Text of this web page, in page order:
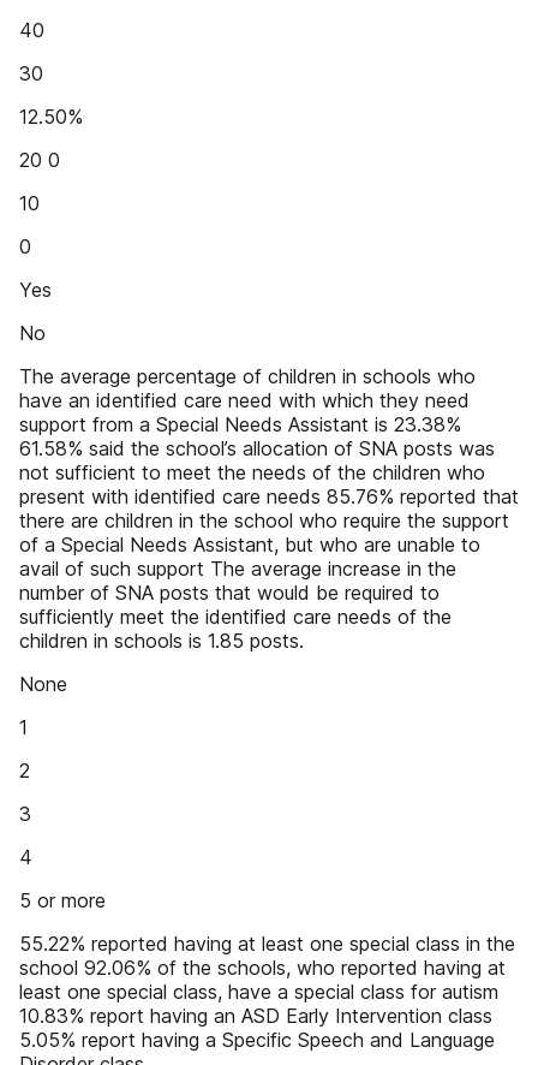
40
30
12.50%
20 0
10
0
Yes
No
The average percentage of children in schools who
have an identified care need with which they need
support from a Special Needs Assistant is 23.38%
61.58% said the school’s allocation of SNA posts was
not sufficient to meet the needs of the children who
present with identified care needs 85.76% reported that
there are children in the school who require the support
of a Special Needs Assistant, but who are unable to
avail of such support The average increase in the
number of SNA posts that would be required to
sufficiently meet the identified care needs of the
children in schools is 1.85 posts.
None
1
2
3
4
5 or more
55.22% reported having at least one special class in the
school 92.06% of the schools, who reported having at
least one special class, have a special class for autism
10.83% report having an ASD Early Intervention class
5.05% report having a Specific Speech and Language